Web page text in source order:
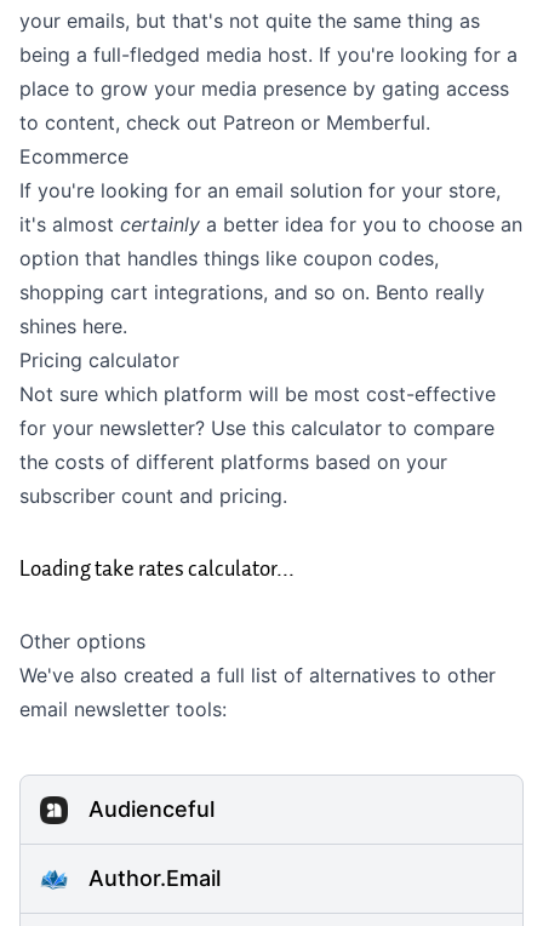
your emails, but that's not quite the same thing as
being a full-fledged media host. If you're looking for a
place to grow your media presence by gating access
to content, check out Patreon or Memberful.
Ecommerce
If you're looking for an email solution for your store,
it's almost certainly a better idea for you to choose an
option that handles things like coupon codes,
shopping cart integrations, and so on. Bento really
shines here.
Pricing calculator
Not sure which platform will be most cost-effective
for your newsletter? Use this calculator to compare
the costs of different platforms based on your
subscriber count and pricing.
Loading take rates calculator...
Other options
We've also created a full list of alternatives to other
email newsletter tools:
Audienceful
Author.Email